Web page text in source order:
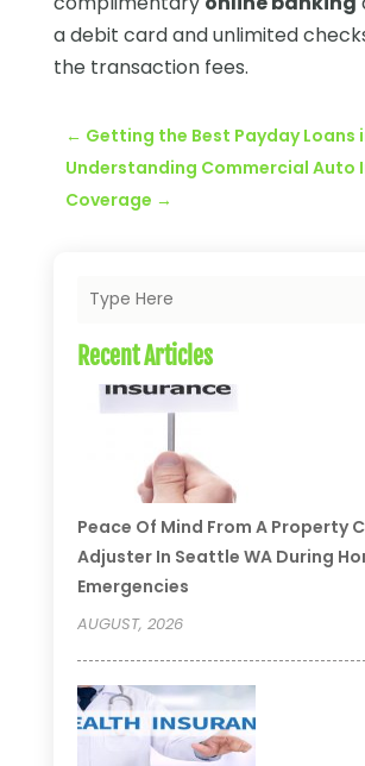
a debit card and unlimited
the transaction fees.
← Getting the Best Payday Loans
Understanding Commercial Auto
Coverage →
Recent Articles
Peace Of Mind From A Property
Adjuster In Seattle WA During
Emergencies
AUGUST, 2026